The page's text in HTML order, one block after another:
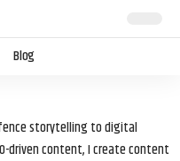
Blog
storytelling to digital
driven content, I create content